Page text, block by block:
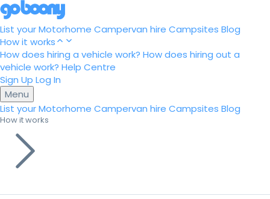
List your Motorhome Campervan hire Campsites Blog
How it works
How does hiring a vehicle work? How does hiring out a
vehicle work? Help Centre
Sign Up Log In
Menu
List your Motorhome Campervan hire Campsites Blog
How it works